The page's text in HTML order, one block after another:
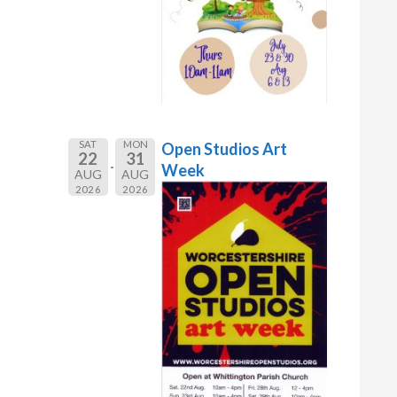
SAT
22
AUG
2026
MON
31
AUG
2026
Open Studios Art
Week